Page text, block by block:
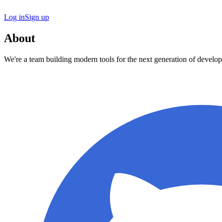
Log inSign up
About
We're a team building modern tools for the next generation of